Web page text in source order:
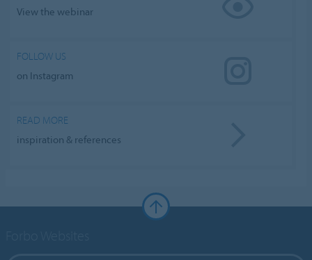
View the webinar
FOLLOW US
on Instagram
READ MORE
inspiration & references